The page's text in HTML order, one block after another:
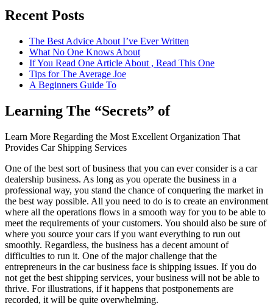
Recent Posts
The Best Advice About I’ve Ever Written
What No One Knows About
If You Read One Article About , Read This One
Tips for The Average Joe
A Beginners Guide To
Learning The “Secrets” of
Learn More Regarding the Most Excellent Organization That
Provides Car Shipping Services
One of the best sort of business that you can ever consider is a car
dealership business. As long as you operate the business in a
professional way, you stand the chance of conquering the market in
the best way possible. All you need to do is to create an environment
where all the operations flows in a smooth way for you to be able to
meet the requirements of your customers. You should also be sure of
where you source your cars if you want everything to run out
smoothly. Regardless, the business has a decent amount of
difficulties to run it. One of the major challenge that the
entrepreneurs in the car business face is shipping issues. If you do
not get the best shipping services, your business will not be able to
thrive. For illustrations, if it happens that postponements are
recorded, it will be quite overwhelming.